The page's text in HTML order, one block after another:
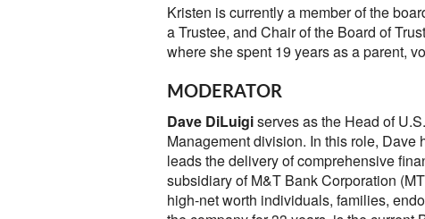
Kristen is currently a member of the
a Trustee, and Chair of the Board of
where she spent 19 years as a parent,
MODERATOR
Dave DiLuigiserves as the Head of
Management division. In this role, Dave
leads the delivery of comprehensive
subsidiary of M&T Bank Corporation
high-net worth individuals, families,